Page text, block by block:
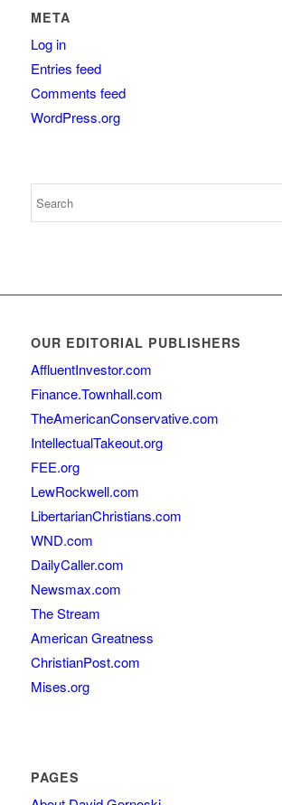
META
Log in
Entries feed
Comments feed
WordPress.org
OUR EDITORIAL PUBLISHERS
AffluentInvestor.com
Finance.Townhall.com
TheAmericanConservative.com
IntellectualTakeout.org
FEE.org
LewRockwell.com
LibertarianChristians.com
WND.com
DailyCaller.com
Newsmax.com
The Stream
American Greatness
ChristianPost.com
Mises.org
PAGES